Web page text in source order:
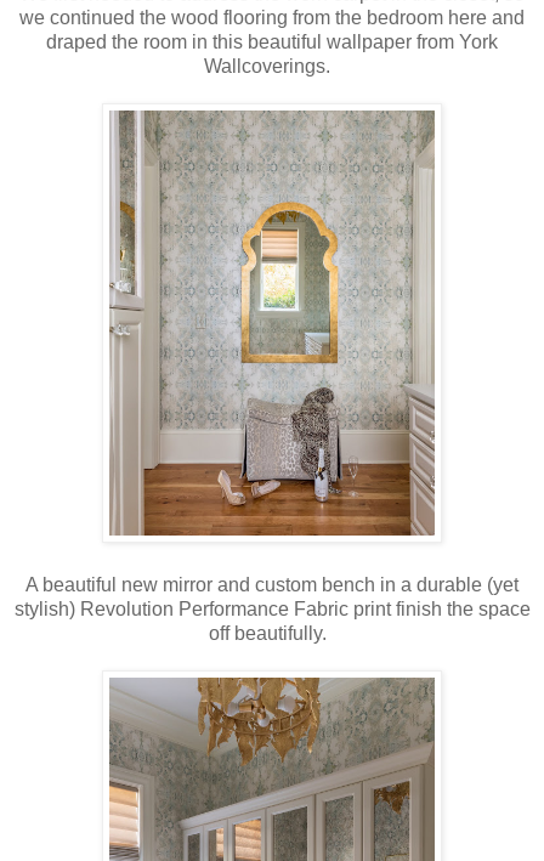
we continued the wood flooring from the bedroom here and
draped the room in this beautiful wallpaper from York
Wallcoverings.
A beautiful new mirror and custom bench in a durable (yet
stylish) Revolution Performance Fabric print finish the space
off beautifully.